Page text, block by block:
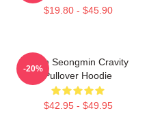
$19.80 - $45.90
Allen Seongmin Cravity
Pullover Hoodie
$42.95 - $49.95
-20%